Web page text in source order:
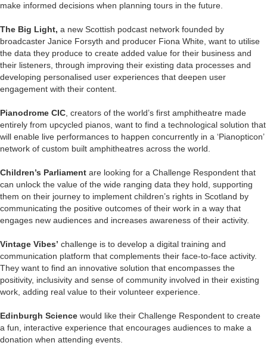
make informed decisions when planning tours in the future.
The Big Light, a new Scottish podcast network founded by
broadcaster Janice Forsyth and producer Fiona White, want to utilise
the data they produce to create added value for their business and
their listeners, through improving their existing data processes and
developing personalised user experiences that deepen user
engagement with their content.
Pianodrome CIC , creators of the world’s first amphitheatre made
entirely from upcycled pianos, want to find a technological solution that
will enable live performances to happen concurrently in a ‘Pianopticon’
network of custom built amphitheatres across the world.
Children’s Parliament are looking for a Challenge Respondent that
can unlock the value of the wide ranging data they hold, supporting
them on their journey to implement children’s rights in Scotland by
communicating the positive outcomes of their work in a way that
engages new audiences and increases awareness of their activity.
Vintage Vibes’ challenge is to develop a digital training and
communication platform that complements their face-to-face activity.
They want to find an innovative solution that encompasses the
positivity, inclusivity and sense of community involved in their existing
work, adding real value to their volunteer experience.
Edinburgh Science would like their Challenge Respondent to create
a fun, interactive experience that encourages audiences to make a
donation when attending events.